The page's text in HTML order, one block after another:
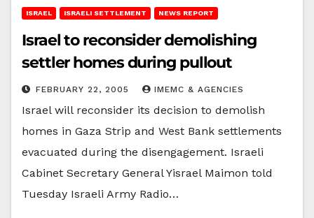
ISRAEL ISRAELI SETTLEMENT NEWS REPORT
Israel to reconsider demolishing
settler homes during pullout
FEBRUARY 22, 2005 IMEMC & AGENCIES
Israel will reconsider its decision to demolish
homes in Gaza Strip and West Bank settlements
evacuated during the disengagement. Israeli
Cabinet Secretary General Yisrael Maimon told
Tuesday Israeli Army Radio…